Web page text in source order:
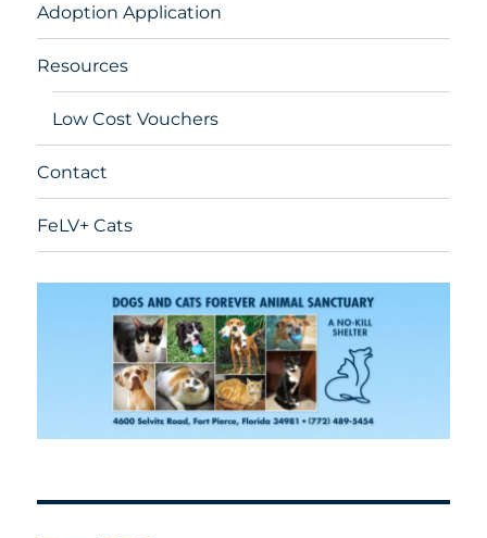
Adoption Application
Resources
Low Cost Vouchers
Contact
FeLV+ Cats